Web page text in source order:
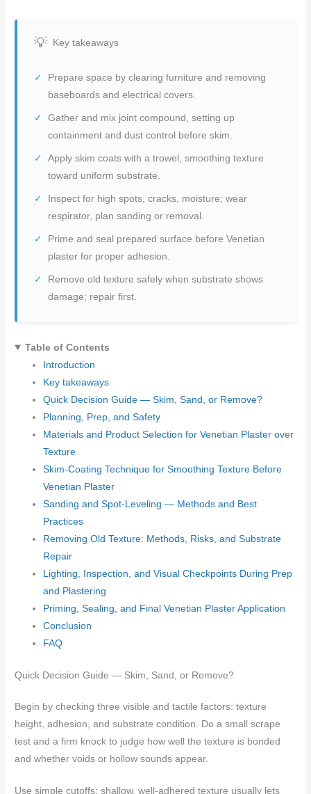
Key takeaways
Prepare space by clearing furniture and removing
baseboards and electrical covers.
Gather and mix joint compound, setting up
containment and dust control before skim.
Apply skim coats with a trowel, smoothing texture
toward uniform substrate.
Inspect for high spots, cracks, moisture; wear
respirator, plan sanding or removal.
Prime and seal prepared surface before Venetian
plaster for proper adhesion.
Remove old texture safely when substrate shows
damage; repair first.
Table of Contents
Introduction
Key takeaways
Quick Decision Guide — Skim, Sand, or Remove?
Planning, Prep, and Safety
Materials and Product Selection for Venetian Plaster over
Texture
Skim-Coating Technique for Smoothing Texture Before
Venetian Plaster
Sanding and Spot-Leveling — Methods and Best
Practices
Removing Old Texture: Methods, Risks, and Substrate
Repair
Lighting, Inspection, and Visual Checkpoints During Prep
and Plastering
Priming, Sealing, and Final Venetian Plaster Application
Conclusion
FAQ
Quick Decision Guide — Skim, Sand, or Remove?
Begin by checking three visible and tactile factors: texture
height, adhesion, and substrate condition. Do a small scrape
test and a firm knock to judge how well the texture is bonded
and whether voids or hollow sounds appear.
Use simple cutoffs: shallow, well-adhered texture usually lets